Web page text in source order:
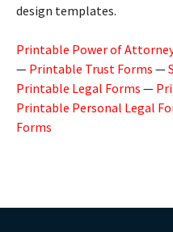
design templates.
Printable Power of
— Printable Trust Forms —
Printable Legal Forms —
Printable Personal Legal
Forms